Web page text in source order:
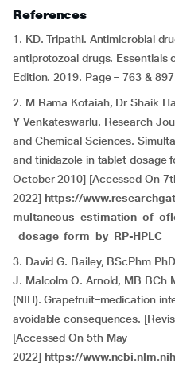
References
1. KD. Tripathi. Antimicrobial
antiprotozoal drugs. Essentials
Edition. 2019. Page – 763 &
2. M Rama Kotaiah, Dr Shaik
Y Venkateswarlu. Research
and Chemical Sciences.
and tinidazole in tablet dosage
October 2010] [Accessed On
2022] https://
_dosage_form_by_RP-HPLC
3. David G. Bailey, BScPhm
J. Malcolm O. Arnold, MB BCh
(NIH). Grapefruit–medication
avoidable consequences.
[Accessed On 5th May
2022] https://